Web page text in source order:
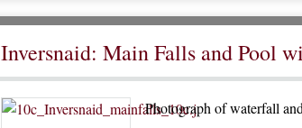
Inversnaid: Main Falls and Pool
Photograph of waterfall